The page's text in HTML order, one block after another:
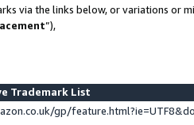
via the links below, or variations or
”),
Trademark List
gp/